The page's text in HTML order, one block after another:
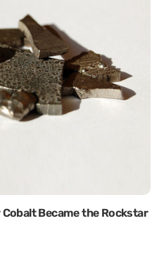
Became the Rockstar